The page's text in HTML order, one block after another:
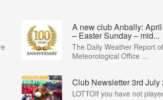
A new club Anbally:
– Easter Sunday – mid...
The Daily Weather Report
Meteorological Office ...
Club Newsletter 3rd July
LOTTOIf you have not